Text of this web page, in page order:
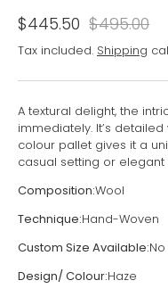
$445.50 $495.00
Tax included. Shipping
A textural delight, the
immediately. It’s
colour pallet gives it a
casual setting or
Composition:Wool
Technique:Hand-Woven
Custom Size Available:No
Design/ Colour:Haze